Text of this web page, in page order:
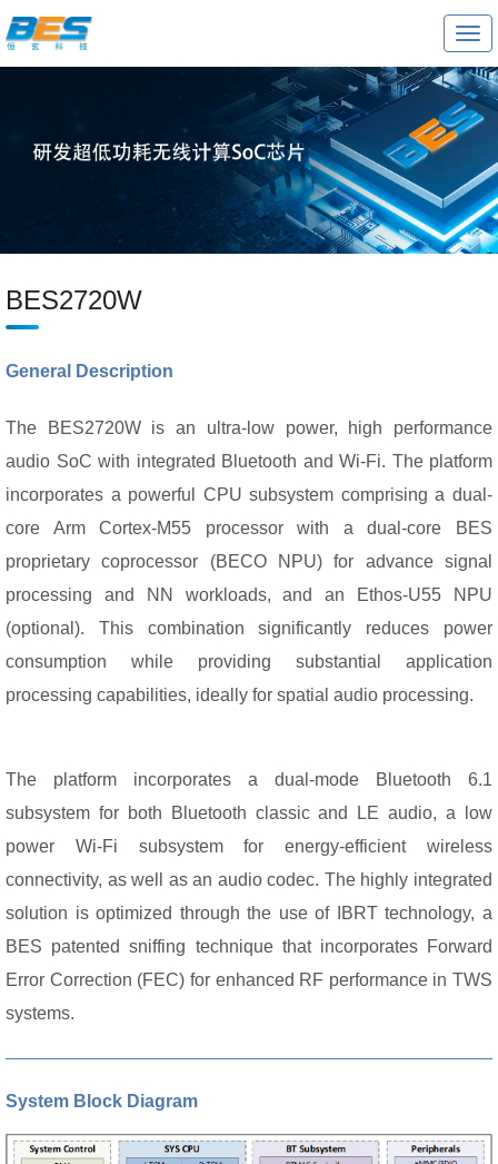
T
o
g
g
l
e
v
i
g
a
t
BES2720W
General Description
The BES2720W is an ultra-low power, high performance
audio SoC with integrated Bluetooth and Wi-Fi. The platform
incorporates a powerful CPU subsystem comprising a dual-
core Arm Cortex-M55 processor with a dual-core BES
proprietary coprocessor (BECO NPU) for advance signal
processing and NN workloads, and an Ethos-U55 NPU
(optional). This combination significantly reduces power
consumption while providing substantial application
processing capabilities, ideally for spatial audio processing.
The platform incorporates a dual-mode Bluetooth 6.1
subsystem for both Bluetooth classic and LE audio, a low
power Wi-Fi subsystem for energy-efficient wireless
connectivity, as well as an audio codec. The highly integrated
solution is optimized through the use of IBRT technology, a
BES patented sniffing technique that incorporates Forward
Error Correction (FEC) for enhanced RF performance in TWS
systems.
System Block Diagram